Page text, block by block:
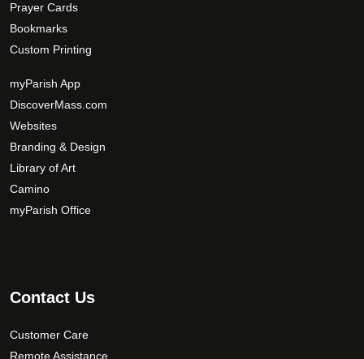
Prayer Cards
Bookmarks
Custom Printing
myParish App
DiscoverMass.com
Websites
Branding & Design
Library of Art
Camino
myParish Office
Contact Us
Customer Care
Remote Assistance